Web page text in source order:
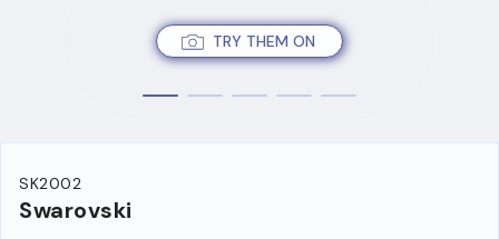
TRY THEM ON
SK2002
Swarovski